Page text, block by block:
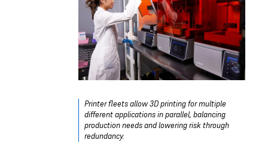
Printer fleets allow 3D printing for multiple
different applications in parallel, balancing
production needs and lowering risk through
redundancy.